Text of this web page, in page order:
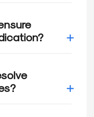
adjudicate
plan
ensuring